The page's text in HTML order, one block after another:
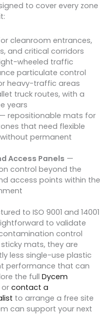
to cover every zone
cleanroom entrances,
and critical corridors
wheeled traffic
particulate control
heavy-traffic areas
truck routes, with a
years
— repositionable mats for
that need flexible
permanent
Access Panels —
control beyond the
access points within the
to ISO 9001 and 14001
to validate
control
mats, they are
less single-use plastic
performance that can
the full Dycem
or contact a
to arrange a free site
can support your next